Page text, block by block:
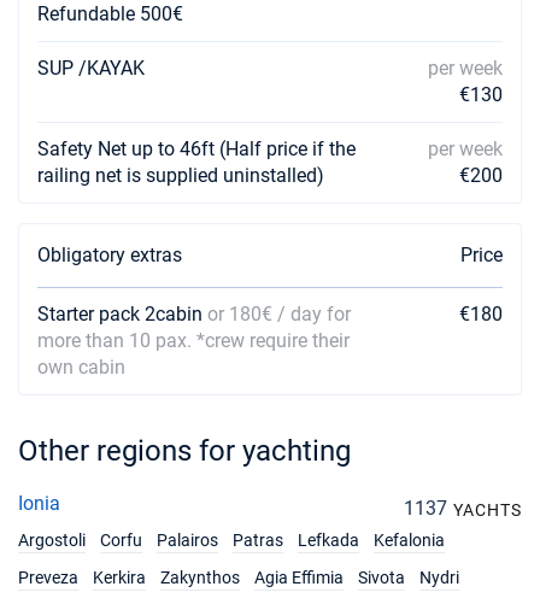
Refundable 500€
SUP /KAYAK
per week
€130
Safety Net up to 46ft (Half price if the
railing net is supplied uninstalled)
per week
€200
Obligatory extras Price
Starter pack 2cabin or 180€ / day for
more than 10 pax. *crew require their
own cabin
€180
Other regions for yachting
Ionia 1137 YACHTS
Argostoli
Corfu Palairos Patras Lefkada
Kefalonia
Preveza
Kerkira Zakynthos Agia Effimia Sivota
Nydri